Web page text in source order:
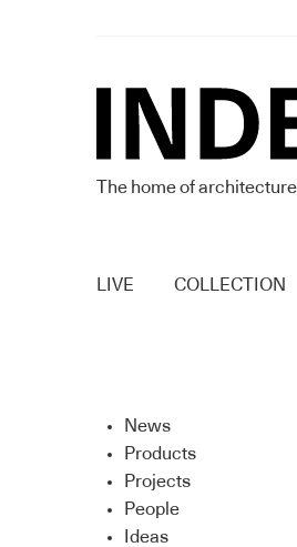
The home of
LIVE COLLECTION
News
Products
Projects
People
Ideas